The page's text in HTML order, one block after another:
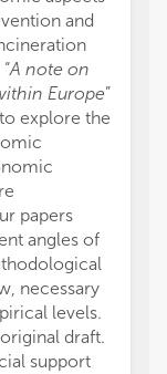
and
A note on
Europe”
explore the
papers
angles of
necessary
levels.
draft.
support